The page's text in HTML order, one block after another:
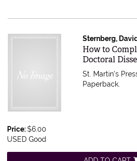
Sternberg,
Item 536542
How to
Doctoral
St. Martin's
Paperback.
Price:$6.00
USED Good